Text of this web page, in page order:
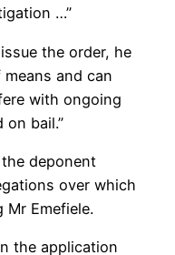
…”
the order, he
means and can
with ongoing
on bail.”
the deponent
over which
Emefiele.
the application